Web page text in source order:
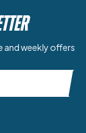
and weekly offers